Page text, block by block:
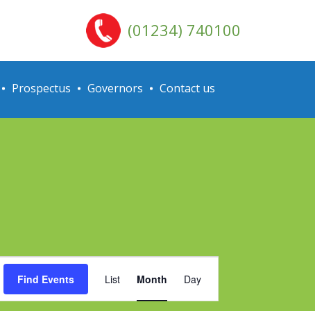
Prospectus Governors Contact us
(01234) 740100
Find Events
Views
Navigation
List Month Day